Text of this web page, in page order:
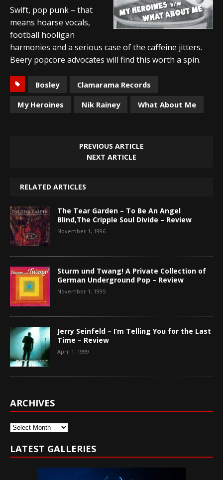
Swift, pop punk – that
means hoarse vocals,
football hooligan
harmonies and a serious case of the caffeine jitters.
Beery popcore advocates will find this worth a spin.
Bosley
Clamarama Records
My Heroines
Nik Rainey What About Me
PREVIOUS ARTICLE
NEXT ARTICLE
RELATED ARTICLES
The Tear Garden – To Be An Angel
Blind,The Cripple Soul Divide – Review
November 1, 1996
Sturm und Twang! A Private Collection of
German Underground Pop – Review
November 1, 1995
Jerry Seinfeld – I’m Telling You for the Last
Time – Review
April 1, 1999
ARCHIVES
Archives
LATEST GALLERIES